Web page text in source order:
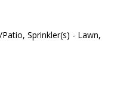
Sprinkler(s) - Lawn,